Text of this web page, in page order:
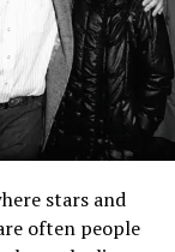
business
figure
NFL
continues to
oriented,
stars and
often people